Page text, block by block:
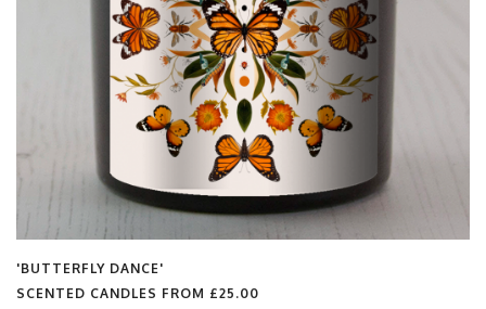
'BUTTERFLY DANCE'
SCENTED CANDLES FROM £25.00